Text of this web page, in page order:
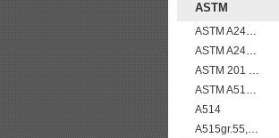
ASTM
ASTM A240 Grade 321 Stainless steel
ASTM A240 410 stainless steel plate
ASTM 201 stainless steel sheet/plate,201 steel grade
ASTM A514 Grade B/ A514 Gr.B high strength weldable steel plate
A514
A515gr.55,60,65,70 boiler plate